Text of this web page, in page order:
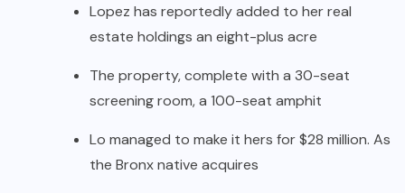
Lopez has reportedly added to her real
estate holdings an eight-plus acre
The property, complete with a 30-seat
screening room, a 100-seat amphit
Lo managed to make it hers for $28 million. As
the Bronx native acquires